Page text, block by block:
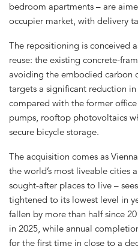
bedroom apartments – are
occupier market, with delivery
The repositioning is conceived
reuse: the existing concrete-
avoiding the embodied carbon
targets a significant reduction
compared with the former
pumps, rooftop photovoltaics
secure bicycle storage.
The acquisition comes as
the world’s most liveable cities
sought-after places to live –
tightened to its lowest level in
fallen by more than half since
in 2025, while annual
for the first time in close to a